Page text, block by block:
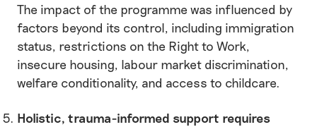
The impact of the programme was influenced by
factors beyond its control, including immigration
status, restrictions on the Right to Work,
insecure housing, labour market discrimination,
welfare conditionality, and access to childcare.
Holistic, trauma-informed support requires